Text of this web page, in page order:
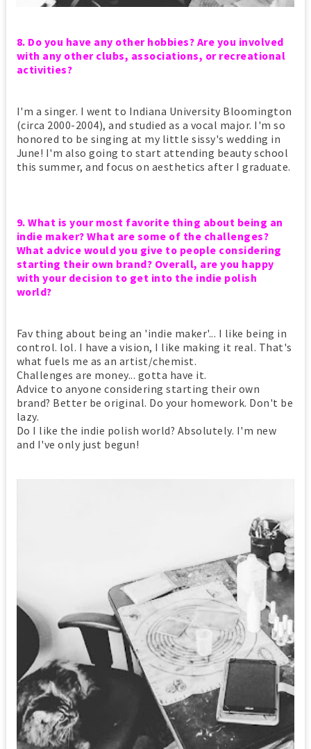
8. Do you have any other hobbies? Are you involved
with any other clubs, associations, or recreational
activities?
I'm a singer. I went to Indiana University Bloomington
(circa 2000-2004), and studied as a vocal major. I'm so
honored to be singing at my little sissy's wedding in
June! I'm also going to start attending beauty school
this summer, and focus on aesthetics after I graduate.
9. What is your most favorite thing about being an
indie maker? What are some of the challenges?
What advice would you give to people considering
starting their own brand? Overall, are you happy
with your decision to get into the indie polish
world?
Fav thing about being an 'indie maker'... I like being in
control. lol. I have a vision, I like making it real. That's
what fuels me as an artist/chemist.
Challenges are money... gotta have it.
Advice to anyone considering starting their own
brand? Better be original. Do your homework. Don't be
lazy.
Do I like the indie polish world? Absolutely. I'm new
and I've only just begun!